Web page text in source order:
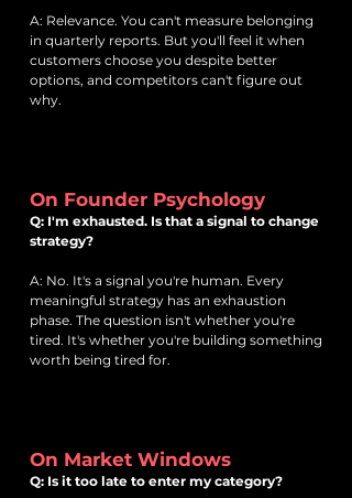
A: Relevance. You can't measure belonging
in quarterly reports. But you'll feel it when
customers choose you despite better
options, and competitors can't figure out
why.
On Founder Psychology
Q: I'm exhausted. Is that a signal to change
strategy?
A: No. It's a signal you're human. Every
meaningful strategy has an exhaustion
phase. The question isn't whether you're
tired. It's whether you're building something
worth being tired for.
On Market Windows
Q: Is it too late to enter my category?